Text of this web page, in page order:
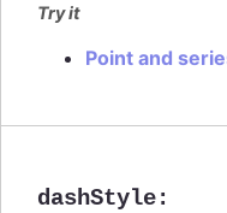
Try it
Point and
dashStyle: